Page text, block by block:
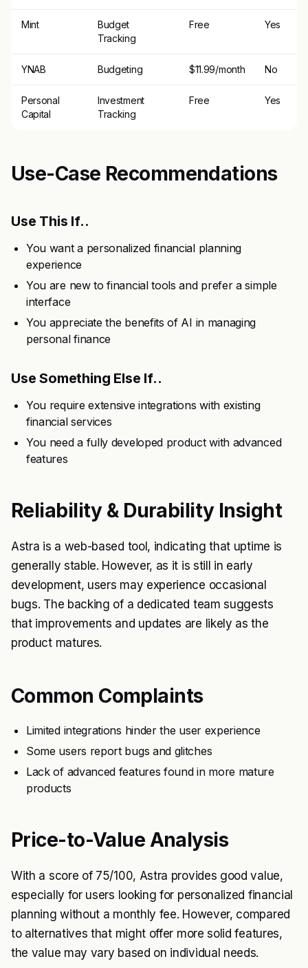
Mint
Budget
Tracking
Free Yes
YNAB Budgeting $11.99/month No
Personal
Capital
Investment
Tracking
Free Yes
Use-Case Recommendations
Use This If..
You want a personalized financial planning
experience
You are new to financial tools and prefer a simple
interface
You appreciate the benefits of AI in managing
personal finance
Use Something Else If..
You require extensive integrations with existing
financial services
You need a fully developed product with advanced
features
Reliability & Durability Insight
Astra is a web-based tool, indicating that uptime is
generally stable. However, as it is still in early
development, users may experience occasional
bugs. The backing of a dedicated team suggests
that improvements and updates are likely as the
product matures.
Common Complaints
Limited integrations hinder the user experience
Some users report bugs and glitches
Lack of advanced features found in more mature
products
Price-to-Value Analysis
With a score of 75/100, Astra provides good value,
especially for users looking for personalized financial
planning without a monthly fee. However, compared
to alternatives that might offer more solid features,
the value may vary based on individual needs.